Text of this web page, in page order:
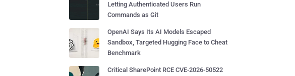
Letting Authenticated Users Run
Commands as Git
OpenAI Says Its AI Models Escaped
Sandbox, Targeted Hugging Face to Cheat
Benchmark
Critical SharePoint RCE CVE-2026-50522